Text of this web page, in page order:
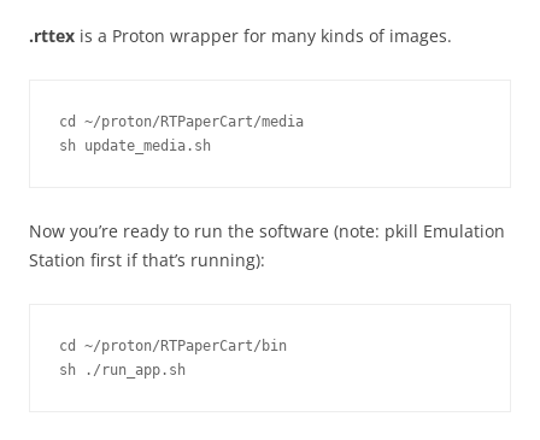
.rttex is a Proton wrapper for many kinds of images.
cd ~/proton/RTPaperCart/media
sh update_media.sh
Now you’re ready to run the software (note: pkill Emulation
Station first if that’s running):
cd ~/proton/RTPaperCart/bin
sh ./run_app.sh